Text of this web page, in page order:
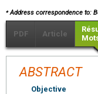
⁎Address correspondence to:
PDF Article
ABSTRACT
Objective